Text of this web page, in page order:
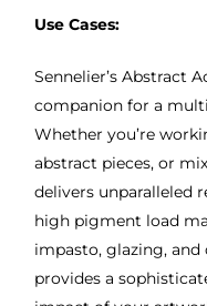
Use Cases:
Sennelier’s Abstract
companion for a
Whether you’re
abstract pieces, or
delivers unparalleled
high pigment load
impasto, glazing,
provides a